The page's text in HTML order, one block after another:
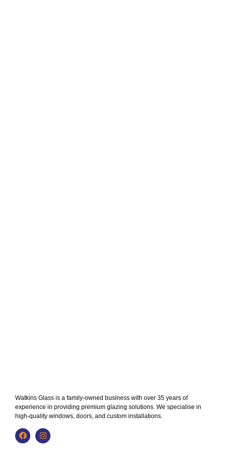
Watkins Glass is a family-owned business with over 35 years of
experience in providing premium glazing solutions. We specialise in
high-quality windows, doors, and custom installations.